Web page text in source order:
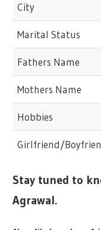
City
Marital Status
Fathers Name
Mothers Name
Hobbies
Girlfriend/
Stay tuned to
Agrawal.